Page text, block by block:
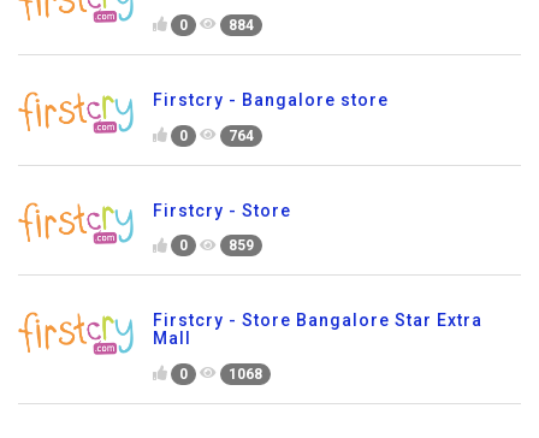
0 884
Firstcry - Bangalore store
0 764
Firstcry - Store
0 859
Firstcry - Store Bangalore Star Extra
Mall
0 1068